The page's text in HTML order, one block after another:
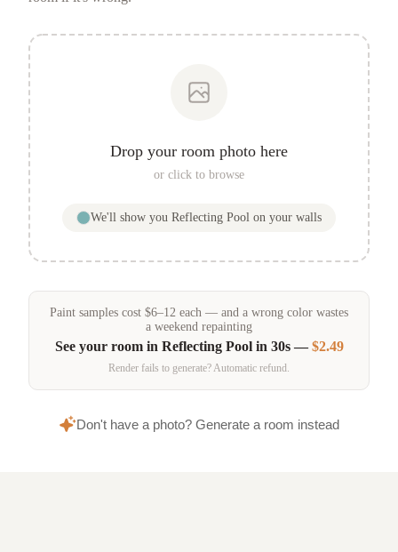
Drop your room photo here
or click to browse
We'll show you Reflecting Pool on your walls
Paint samples cost $6–12 each — and a wrong color wastes
a weekend repainting
See your room in Reflecting Poolin 30s —$2.49
Render fails to generate? Automatic refund.
Don't have a photo? Generate a room instead